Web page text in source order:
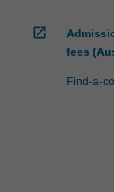
open_in_new
fees
Find-a-